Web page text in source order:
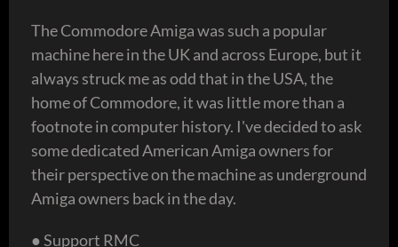
The Commodore Amiga was such a popular
machine here in the UK and across Europe, but it
always struck me as odd that in the USA, the
home of Commodore, it was little more than a
footnote in computer history. I've decided to ask
some dedicated American Amiga owners for
their perspective on the machine as underground
Amiga owners back in the day.
● Support RMC